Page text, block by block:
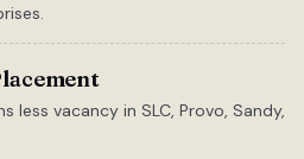
less vacancy in SLC, Provo, Sandy,